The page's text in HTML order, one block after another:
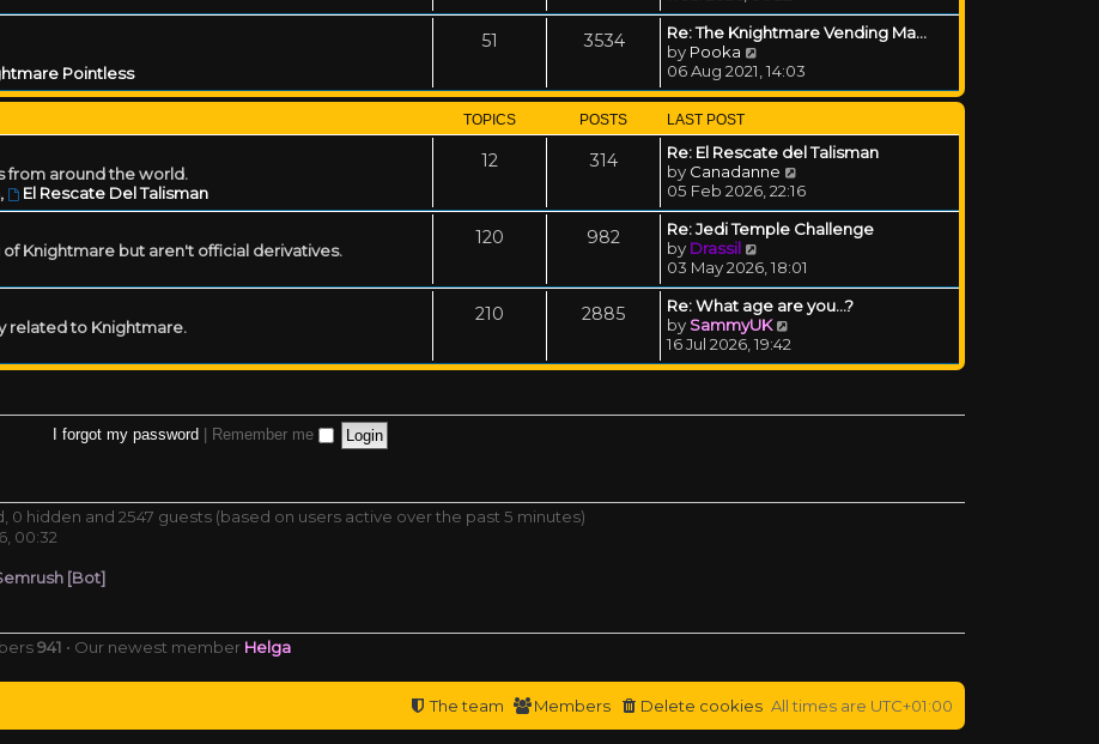
Pointless
51 3534
Re: The Knightmare Vending Ma…
by Pooka
06 Aug 2021, 14:03
TOPICS POSTS LAST POST
from around the world.
, El Rescate Del Talisman
12 314
Re: El Rescate del Talisman
by Canadanne
05 Feb 2026, 22:16
Knightmare but aren't official derivatives.
120 982
Re: Jedi Temple Challenge
by Drassil
03 May 2026, 18:01
related to Knightmare.
210 2885
Re: What age are you...?
by SammyUK
16 Jul 2026, 19:42
I forgot my password Remember me
0 hidden and 2547 guests (based on users active over the past 5 minutes)
00:32
[Bot]
941 • Our newest member Helga
All times are UTC+01:00
Delete cookies
Members
The team